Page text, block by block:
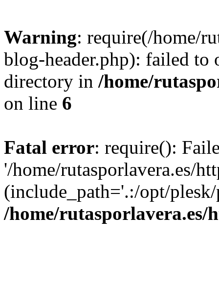
Warning: require(/home/
blog-header.php): failed to
directory in /home/
on line 6
Fatal error: require():
'/home/rutasporlavera.es/
(include_path='.:/opt/
/home/rutasporlavera.es/